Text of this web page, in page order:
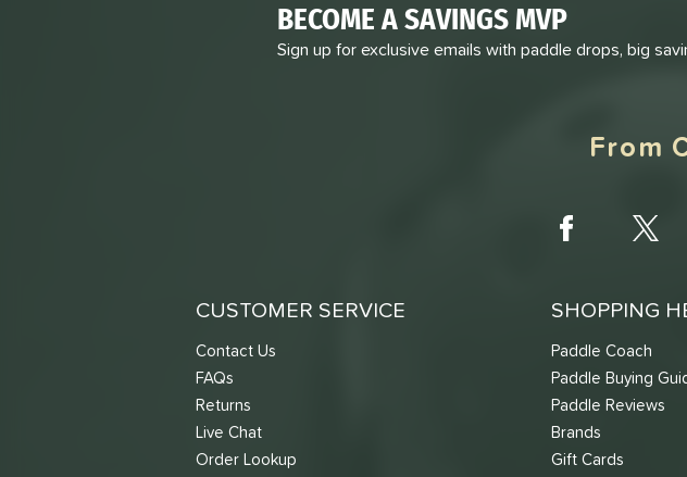
BECOME A SAVINGS MVP
Sign up for exclusive emails with paddle drops, big
From
CUSTOMER SERVICE
Contact Us
FAQs
Returns
Live Chat
Order Lookup
SHOPPING
Paddle Coach
Paddle Buying
Paddle Reviews
Brands
Gift Cards